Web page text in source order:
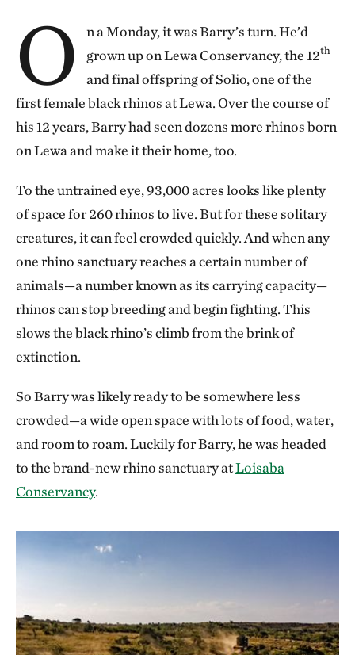
O
n a Monday, it was Barry’s turn. He’d
grown up on Lewa Conservancy, the 12th
and final offspring of Solio, one of the
first female black rhinos at Lewa. Over the course of
his 12 years, Barry had seen dozens more rhinos born
on Lewa and make it their home, too.
To the untrained eye, 93,000 acres looks like plenty
of space for 260 rhinos to live. But for these solitary
creatures, it can feel crowded quickly. And when any
one rhino sanctuary reaches a certain number of
animals—a number known as its carrying capacity—
rhinos can stop breeding and begin fighting. This
slows the black rhino’s climb from the brink of
extinction.
So Barry was likely ready to be somewhere less
crowded—a wide open space with lots of food, water,
and room to roam. Luckily for Barry, he was headed
to the brand-new rhino sanctuary atLoisaba
Conservancy.